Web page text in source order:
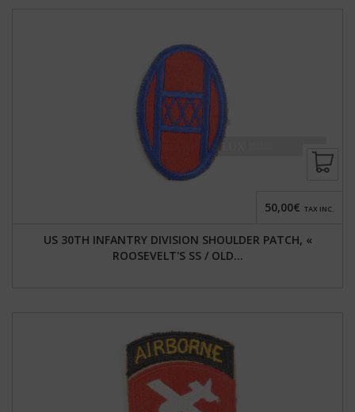
US 30TH INFANTRY DIVISION SHOULDER PATCH, «
ROOSEVELT'S SS / OLD...
50,00€ TAX INC.